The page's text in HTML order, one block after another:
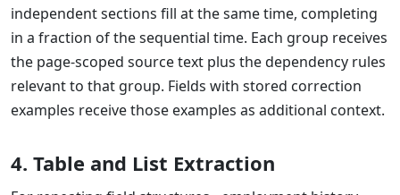
independent sections fill at the same time, completing
in a fraction of the sequential time. Each group receives
the page-scoped source text plus the dependency rules
relevant to that group. Fields with stored correction
examples receive those examples as additional context.
4. Table and List Extraction